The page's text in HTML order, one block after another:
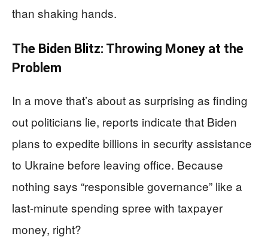
than shaking hands.
The Biden Blitz: Throwing Money at the
Problem
In a move that’s about as surprising as finding
out politicians lie, reports indicate that Biden
plans to expedite billions in security assistance
to Ukraine before leaving office. Because
nothing says “responsible governance” like a
last-minute spending spree with taxpayer
money, right?